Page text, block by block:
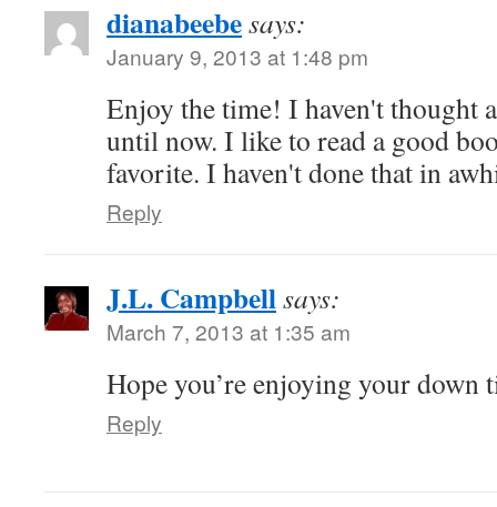
dianabeebesays:
January 9, 2013 at 1:48 pm
Enjoy the time! I haven't thought
until now. I like to read a good
favorite. I haven't done that in
Reply
J.L. Campbellsays:
March 7, 2013 at 1:35 am
Hope you’re enjoying your down
Reply